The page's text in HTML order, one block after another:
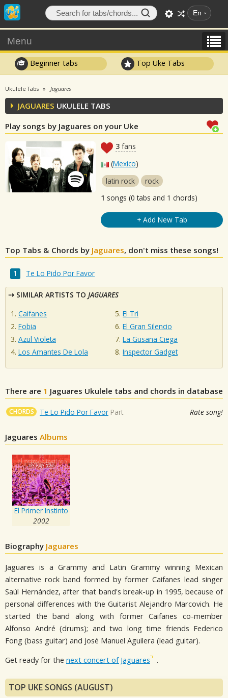
En
Menu
Beginner tabs Top Uke Tabs
Ukulele Tabs Jaguares
JAGUARES UKULELE TABS
Play songs by Jaguares on your Uke
3 fans
(Mexico)
latin rock
rock
1 songs (0 tabs and 1 chords)
+ Add New Tab
Top Tabs & Chords by Jaguares, don't miss these songs!
Te Lo Pido Por Favor
SIMILAR ARTISTS TO JAGUARES
Caifanes
Fobia
Azul Violeta
Los Amantes De Lola
El Tri
El Gran Silencio
La Gusana Ciega
Inspector Gadget
There are 1 Jaguares Ukulele tabs and chords in database
CHORDS Te Lo Pido Por Favor Part Rate song!
Jaguares Albums
El Primer Instinto
2002
Biography Jaguares
Jaguares is a Grammy and Latin Grammy winning Mexican
alternative rock band formed by former Caifanes lead singer
Saúl Hernández, after that band's break-up in 1995, because of
personal differences with the Guitarist Alejandro Marcovich. He
started the band along with former Caifanes co-member
Alfonso André (drums); and two long time friends Federico
Fong (bass guitar) and José Manuel Aguilera (lead guitar).
Get ready for the next concert of Jaguares .
TOP UKE SONGS (AUGUST)